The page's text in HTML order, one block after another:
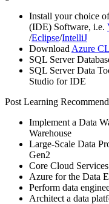
Install your choice
(IDE) Software, i.e.
/Eclipse/IntelliJ
Download Azure
SQL Server
SQL Server Data
Studio for IDE
Post Learning
Implement a Data
Warehouse
Large-Scale Data
Gen2
Core Cloud
Azure for the Data
Perform data
Architect a data